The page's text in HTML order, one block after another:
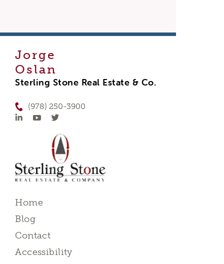
Jorge
Oslan
Sterling Stone Real Estate & Co.
(978) 250-3900
Home
Blog
Contact
Accessibility